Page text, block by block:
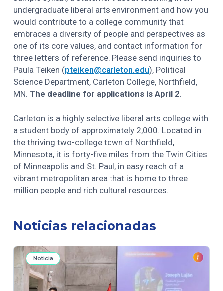
undergraduate liberal arts environment and how you
would contribute to a college community that
embraces a diversity of people and perspectives as
one of its core values, and contact information for
three letters of reference. Please send inquiries to
Paula Teiken (pteiken@carleton.edu), Political
Science Department, Carleton College, Northfield,
MN.The deadline for applications is April 2.
Carleton is a highly selective liberal arts college with
a student body of approximately 2,000. Located in
the thriving two-college town of Northfield,
Minnesota, it is forty-five miles from the Twin Cities
of Minneapolis and St. Paul, in easy reach of a
vibrant metropolitan area that is home to three
million people and rich cultural resources.
Noticias relacionadas
Noticia